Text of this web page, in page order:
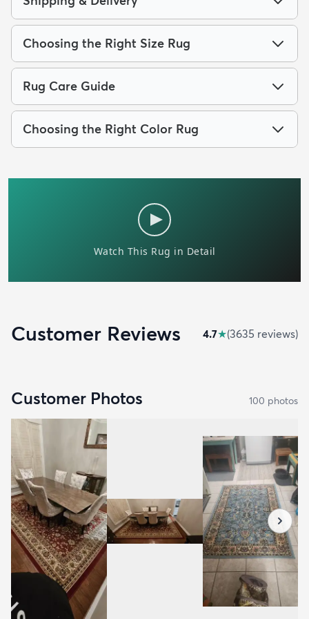
Choosing the Right Size Rug
Rug Care Guide
Choosing the Right Color Rug
Customer Reviews 4.7★(3635 reviews)
Customer Photos 100 photos